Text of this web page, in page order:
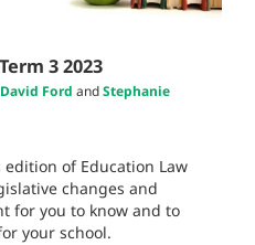
3 2023
David Ford andStephanie
of Education Law
changes and
for you to know and to
your school.